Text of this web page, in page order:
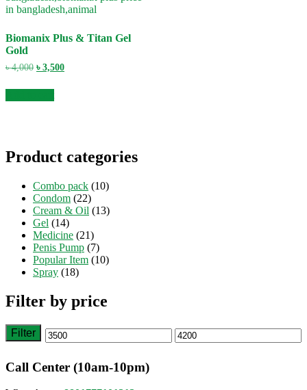
Biomanix Plus & Titan Gel
Gold
৳4,000 Original
was:
৳ 4,000.
৳ 3,500Current
Product categories
Combo pack (10)
Condom (22)
Cream & Oil (13)
Gel (14)
Medicine (21)
Penis Pump (7)
Popular Item (10)
Spray (18)
Filter by price
Min Max
Filter
Call Center (10am-10pm)